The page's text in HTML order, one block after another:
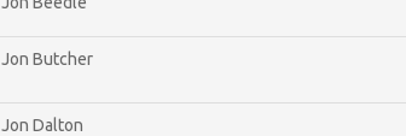
Jon Butcher
Jon Dalton